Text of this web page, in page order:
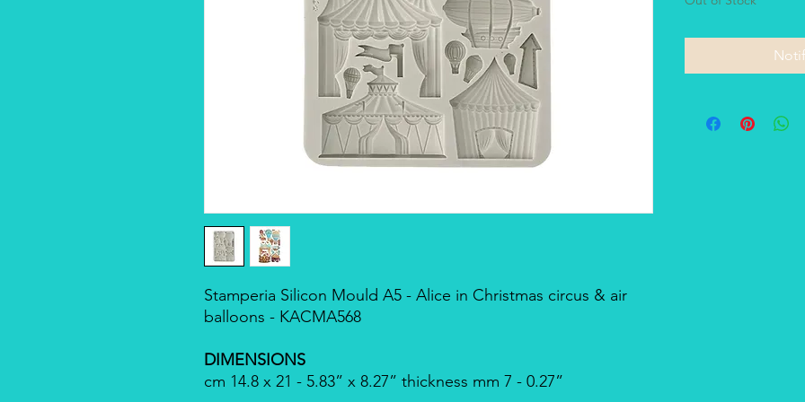
Stamperia Silicon Mould A5 - Alice in Christmas circus & air
balloons - KACMA568
DIMENSIONS
cm 14.8 x 21 - 5.83” x 8.27” thickness mm 7 - 0.27”